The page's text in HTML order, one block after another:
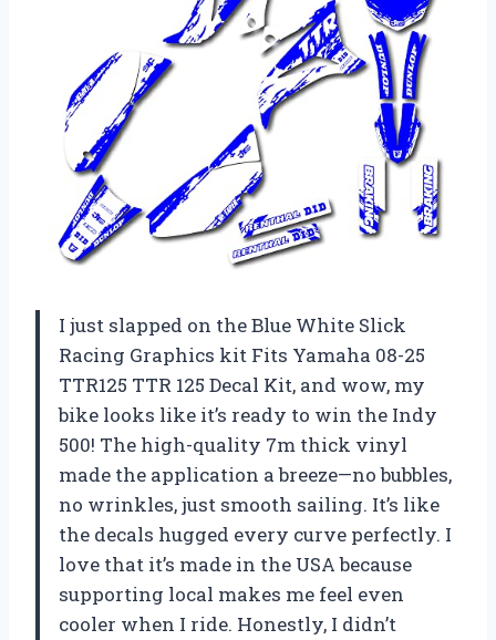
I just slapped on the Blue White Slick
Racing Graphics kit Fits Yamaha 08-25
TTR125 TTR 125 Decal Kit, and wow, my
bike looks like it’s ready to win the Indy
500! The high-quality 7m thick vinyl
made the application a breeze—no bubbles,
no wrinkles, just smooth sailing. It’s like
the decals hugged every curve perfectly. I
love that it’s made in the USA because
supporting local makes me feel even
cooler when I ride. Honestly, I didn’t